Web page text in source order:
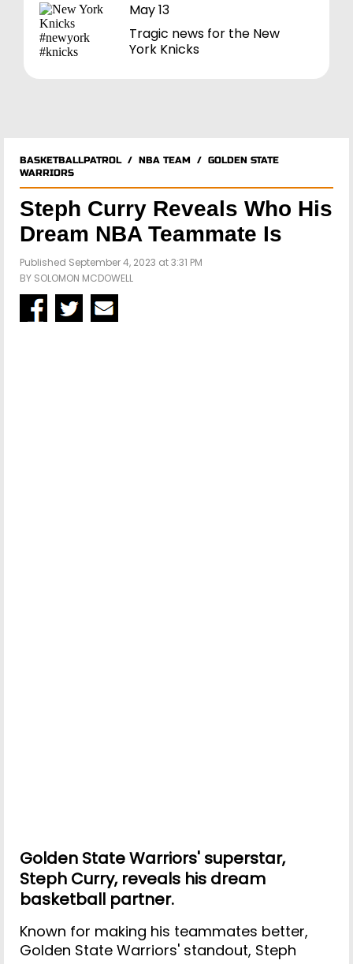
May 13
Tragic news for the New
York Knicks
BASKETBALLPATROL/ NBA TEAM / GOLDEN STATE
WARRIORS
Steph Curry Reveals Who His
Dream NBA Teammate Is
Published September 4, 2023 at 3:31 PM
BY SOLOMON MCDOWELL
Golden State Warriors' superstar,
Steph Curry, reveals his dream
basketball partner.
Known for making his teammates better,
Golden State Warriors' standout, Steph